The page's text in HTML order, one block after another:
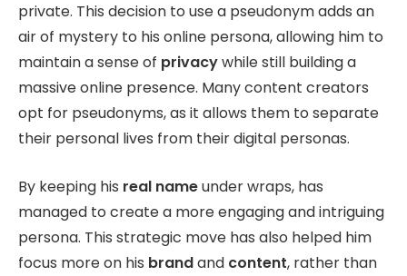
private. This decision to use a pseudonym adds an
air of mystery to his online persona, allowing him to
maintain a sense of privacywhile still building a
massive online presence. Many content creators
opt for pseudonyms, as it allows them to separate
their personal lives from their digital personas.
By keeping his real nameunder wraps, has
managed to create a more engaging and intriguing
persona. This strategic move has also helped him
focus more on his brandand content, rather than